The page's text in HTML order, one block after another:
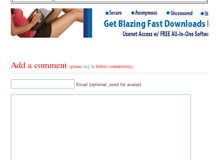
Add a comment(pleaselog in before commenting)
Email (optional, used for avatar)